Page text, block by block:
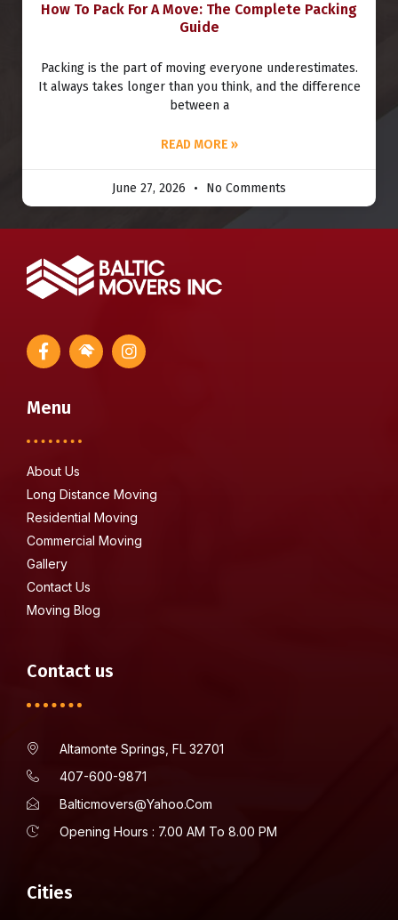
How To Pack For A Move: The Complete Packing
Guide
Packing is the part of moving everyone underestimates.
It always takes longer than you think, and the difference
between a
READ MORE »
June 27, 2026 No Comments
Menu
About Us
Long Distance Moving
Residential Moving
Commercial Moving
Gallery
Contact Us
Moving Blog
Contact us
Altamonte Springs, FL 32701
407-600-9871
Balticmovers@yahoo.com
Opening Hours : 7.00 AM To 8.00 PM
Cities